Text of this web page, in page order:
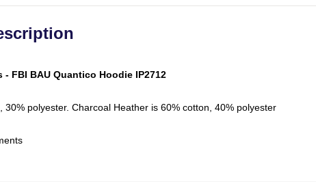
FBI BAU Quantico Hoodie IP2712
polyester. Charcoal Heather is 60% cotton, 40% polyester